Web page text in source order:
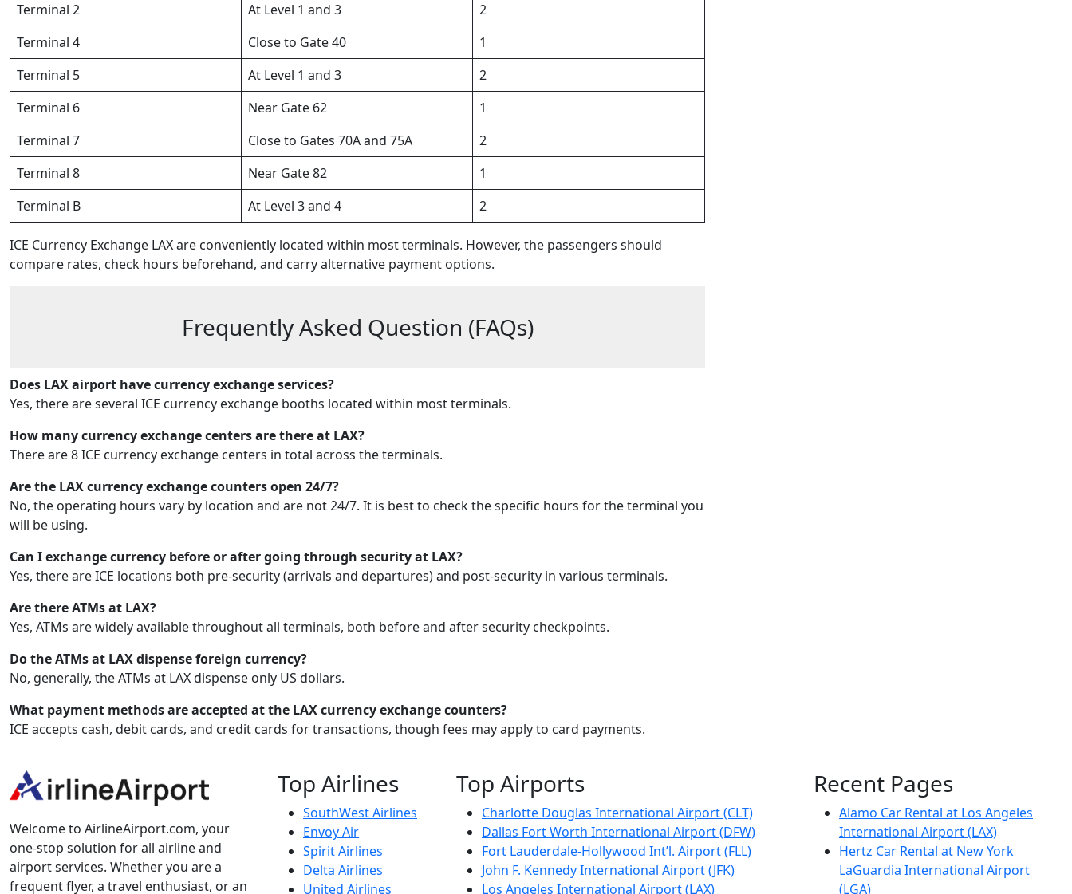
Terminal 2
At Level 1 and 3
2
Terminal 4
Close to Gate 40
1
Terminal 5
At Level 1 and 3
2
Terminal 6
Near Gate 62
1
Terminal 7
Close to Gates 70A and 75A
2
Terminal 8
Near Gate 82
1
Terminal B
At Level 3 and 4 2
ICE Currency Exchange LAX are conveniently located within most terminals. However, the passengers should
compare rates, check hours beforehand, and carry alternative payment options.
Frequently Asked Question (FAQs)
Does LAX airport have currency exchange services?
Yes, there are several ICE currency exchange booths located within most terminals.
How many currency exchange centers are there at LAX?
There are 8 ICE currency exchange centers in total across the terminals.
Are the LAX currency exchange counters open 24/7?
No, the operating hours vary by location and are not 24/7. It is best to check the specific hours for the terminal you
will be using.
Can I exchange currency before or after going through security at LAX?
Yes, there are ICE locations both pre-security (arrivals and departures) and post-security in various terminals.
Are there ATMs at LAX?
Yes, ATMs are widely available throughout all terminals, both before and after security checkpoints.
Do the ATMs at LAX dispense foreign currency?
No, generally, the ATMs at LAX dispense only US dollars.
What payment methods are accepted at the LAX currency exchange counters?
ICE accepts cash, debit cards, and credit cards for transactions, though fees may apply to card payments.
Welcome to AirlineAirport.com, your
one-stop solution for all airline and
airport services. Whether you are a
frequent flyer, a travel enthusiast, or an
Top Airlines
SouthWest Airlines
Envoy Air
Spirit Airlines
Delta Airlines
United Airlines
Top Airports
Charlotte Douglas International Airport (CLT)
Dallas Fort Worth International Airport (DFW)
Fort Lauderdale-Hollywood Int’l. Airport (FLL)
John F. Kennedy International Airport (JFK)
Los Angeles International Airport (LAX)
Recent Pages
Alamo Car Rental at Los Angeles
International Airport (LAX)
Hertz Car Rental at New York
LaGuardia International Airport
(LGA)